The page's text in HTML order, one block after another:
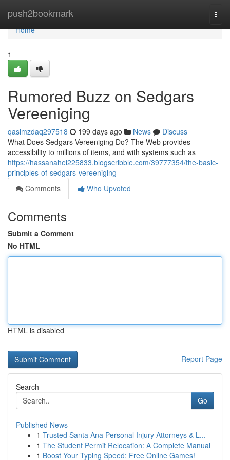
push2bookmark
Home
Home
1
Rumored Buzz on Sedgars
Vereeniging
qasimzdaq297518 199 days ago News
Discuss
What Does Sedgars Vereeniging Do? The Web provides
accessibility to millions of items, and with systems such as
https://hassanahei225833.blogscribble.com/39777354/the-basic-
principles-of-sedgars-vereeniging
Comments
Who Upvoted
Comments
Submit a Comment
No HTML
HTML is disabled
Report Page
Search
Go
Published News
1 Trusted Santa Ana Personal Injury Attorneys & L...
1 The Student Permit Relocation: A Complete Manual
1 Boost Your Typing Speed: Free Online Games!